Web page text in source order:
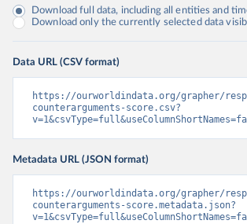
Download full data, including all entities and
Download only the currently selected data
Data URL (CSV format)
https://ourworldindata.org/grapher/
counterarguments-score.csv?
Metadata URL (JSON format)
https://ourworldindata.org/grapher/
counterarguments-score.metadata.json?